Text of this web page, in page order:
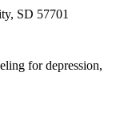
SD 57701
for depression,